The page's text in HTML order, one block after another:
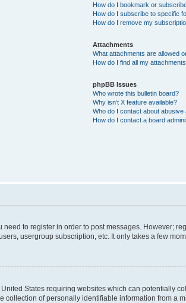
How do I bookmark or
How do I subscribe to specific
How do I remove my
Attachments
What attachments are allowed
How do I find all my
phpBB Issues
Who wrote this bulletin board?
Why isn’t X feature available?
Who do I contact about
How do I contact a board
to register in order to post messages. However;
usergroup subscription, etc. It only takes a few
States requiring websites which can potentially
of personally identifiable information from a